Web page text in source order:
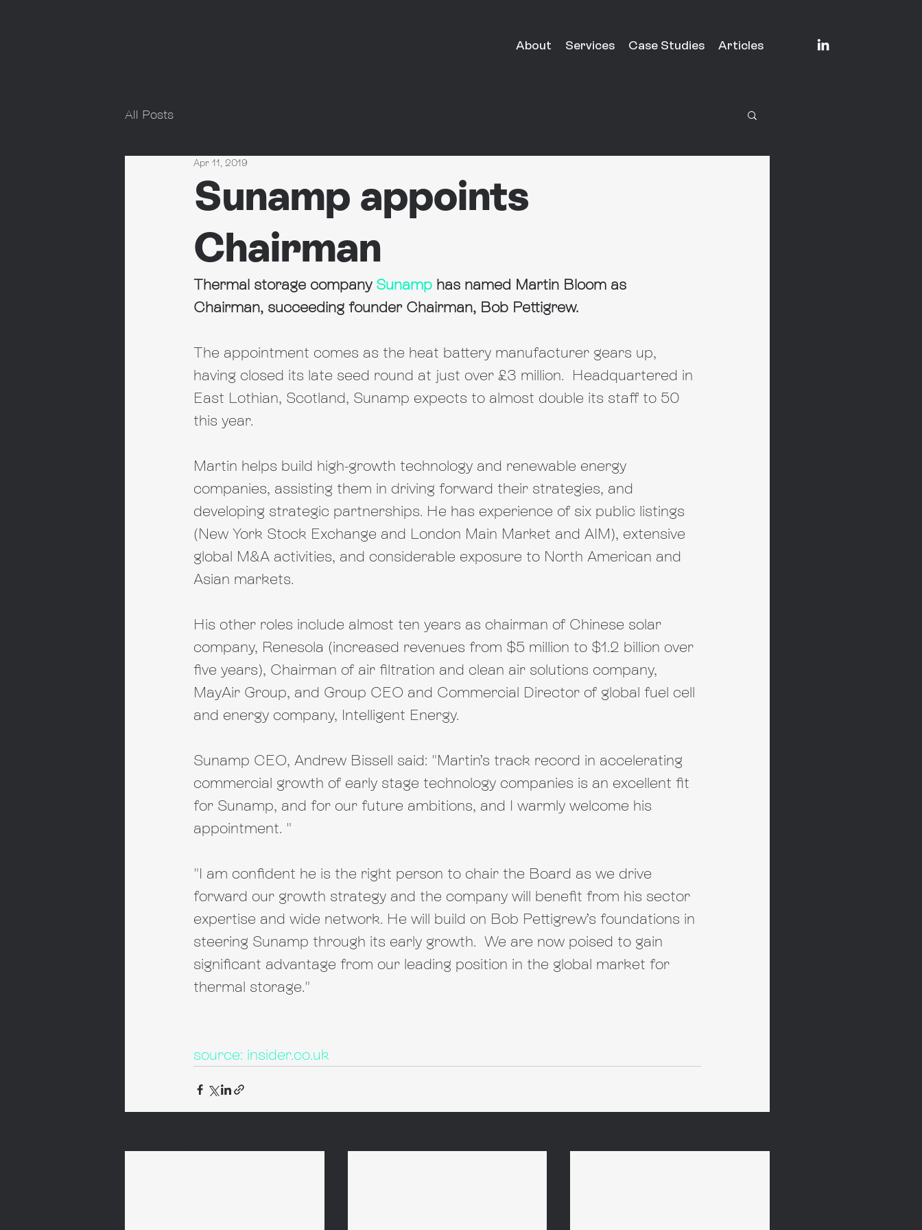
About Services Case Studies Articles
All Posts
Sunamp appoints
Chairman
Apr 11, 2019
Thermal storage company Sunamp has named Martin Bloom as
Chairman, succeeding founder Chairman, Bob Pettigrew.
The appointment comes as the heat battery manufacturer gears up,
having closed its late seed round at just over £3 million.  Headquartered in
East Lothian, Scotland, Sunamp expects to almost double its staff to 50
this year.
Martin helps build high-growth technology and renewable energy
companies, assisting them in driving forward their strategies, and
developing strategic partnerships. He has experience of six public listings
(New York Stock Exchange and London Main Market and AIM), extensive
global M&A activities, and considerable exposure to North American and
Asian markets.
His other roles include almost ten years as chairman of Chinese solar
company, Renesola (increased revenues from $5 million to $1.2 billion over
five years), Chairman of air filtration and clean air solutions company,
MayAir Group, and Group CEO and Commercial Director of global fuel cell
and energy company, Intelligent Energy.
Sunamp CEO, Andrew Bissell said: "Martin’s track record in accelerating
commercial growth of early stage technology companies is an excellent fit
for Sunamp, and for our future ambitions, and I warmly welcome his
appointment. "
"I am confident he is the right person to chair the Board as we drive
forward our growth strategy and the company will benefit from his sector
expertise and wide network. He will build on Bob Pettigrew’s foundations in
steering Sunamp through its early growth.  We are now poised to gain
significant advantage from our leading position in the global market for
thermal storage."
source: insider.co.uk